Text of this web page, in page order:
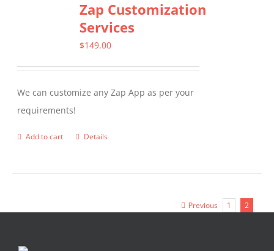
Zap Customization
Services
$149.00
We can customize any Zap App as per your
requirements!
Add to cart Details
Previous 1 2